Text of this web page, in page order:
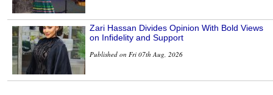
Zari Hassan Divides Opinion With Bold Views
on Infidelity and Support
Published on Fri 07th Aug, 2026